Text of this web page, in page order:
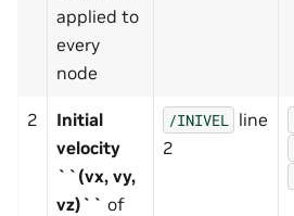
applied to
every
node
2
Initial
velocity
``(vx, vy,
vz)`` of
/INIVEL line
2